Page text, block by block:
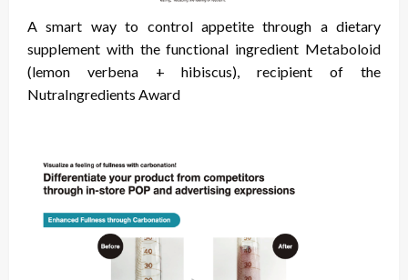
A smart way to control appetite through a dietary
supplement with the functional ingredient Metaboloid
(lemon verbena + hibiscus), recipient of the
NutraIngredients Award